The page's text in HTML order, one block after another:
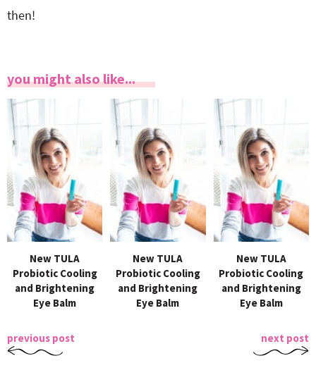
then!
you might also like...
New TULA
Probiotic Cooling
and Brightening
Eye Balm
New TULA
Probiotic Cooling
and Brightening
Eye Balm
New TULA
Probiotic Cooling
and Brightening
Eye Balm
previous post next post